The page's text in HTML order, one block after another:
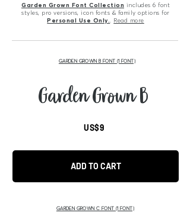
Garden Grown Font Collection includes 6 font
styles, pro versions, icon fonts & family options for
Personal Use Only.
Read more
GARDEN GROWN B FONT (1 FONT)
Garden Grown B
US$9
ADD TO CART
GARDEN GROWN C FONT (1 FONT)